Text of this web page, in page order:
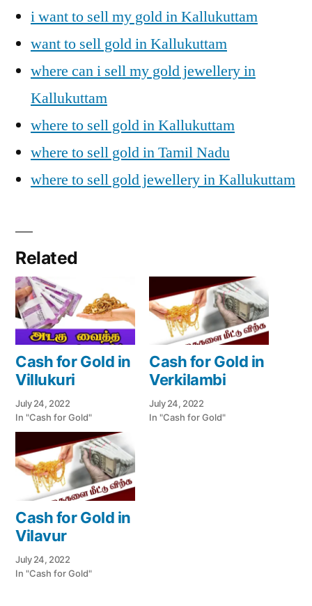
i want to sell my gold in Kallukuttam
want to sell gold in Kallukuttam
where can i sell my gold jewellery in
Kallukuttam
where to sell gold in Kallukuttam
where to sell gold in Tamil Nadu
where to sell gold jewellery in Kallukuttam
Related
Cash for Gold in
Villukuri
July 24, 2022
In "Cash for Gold"
Cash for Gold in
Verkilambi
July 24, 2022
In "Cash for Gold"
Cash for Gold in
Vilavur
July 24, 2022
In "Cash for Gold"